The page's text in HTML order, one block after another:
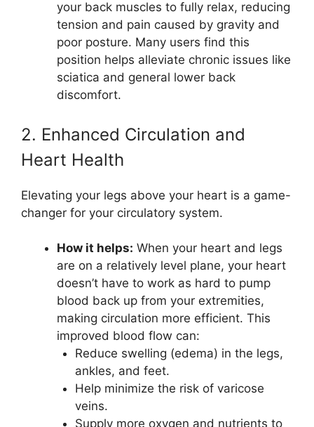
your back muscles to fully relax, reducing
tension and pain caused by gravity and
poor posture. Many users find this
position helps alleviate chronic issues like
sciatica and general lower back
discomfort.
2. Enhanced Circulation and
Heart Health
Elevating your legs above your heart is a game-
changer for your circulatory system.
How it helps: When your heart and legs
are on a relatively level plane, your heart
doesn’t have to work as hard to pump
blood back up from your extremities,
making circulation more efficient. This
improved blood flow can:
Reduce swelling (edema) in the legs,
ankles, and feet.
Help minimize the risk of varicose
veins.
Supply more oxygen and nutrients to